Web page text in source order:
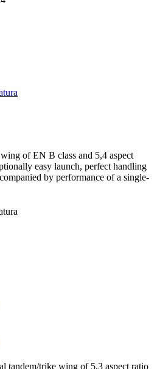
of EN B class and 5,4 aspect
easy launch, perfect handling
by performance of a single-
tandem/trike wing of 5,3 aspect ratio